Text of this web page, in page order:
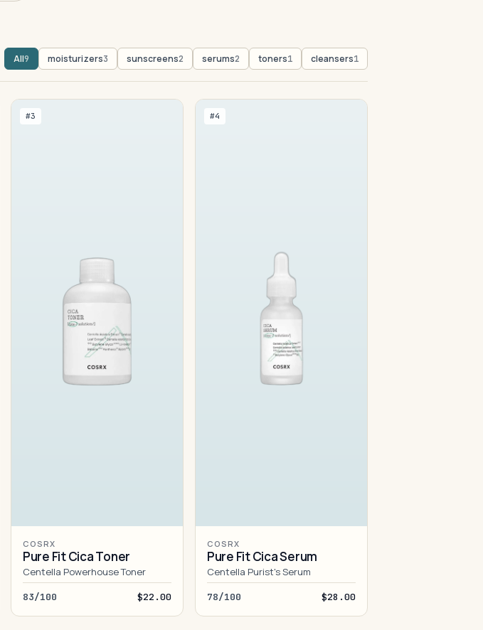
All9 moisturizers3 sunscreens2 serums2 toners1 cleansers1
#3
COSRX
Pure Fit Cica Toner
Centella Powerhouse Toner
83/100 $22.00
#4
COSRX
Pure Fit Cica Serum
Centella Purist's Serum
78/100 $28.00